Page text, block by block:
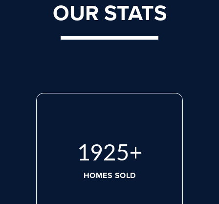
OUR STATS
2608+
HOMES SOLD